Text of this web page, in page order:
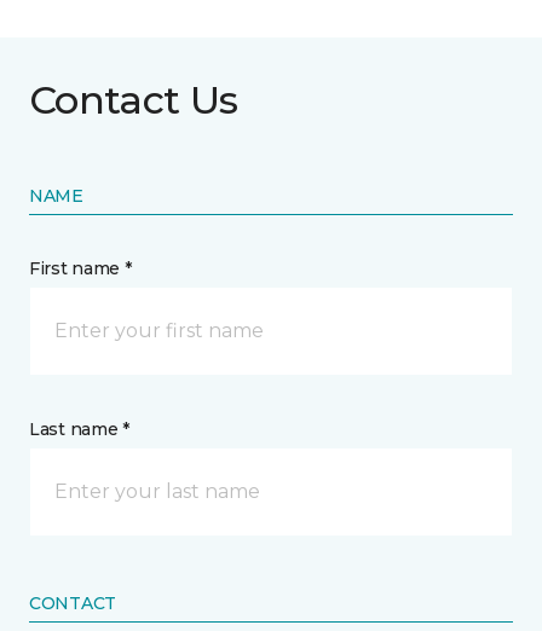
Contact Us
NAME
First name *
Last name *
CONTACT